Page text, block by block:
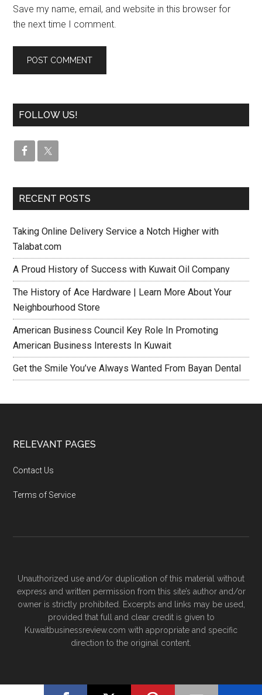
Save my name, email, and website in this browser for
the next time I comment.
FOLLOW US!
RECENT POSTS
Taking Online Delivery Service a Notch Higher with
Talabat.com
A Proud History of Success with Kuwait Oil Company
The History of Ace Hardware | Learn More About Your
Neighbourhood Store
American Business Council Key Role In Promoting
American Business Interests In Kuwait
Get the Smile You’ve Always Wanted From Bayan Dental
RELEVANT PAGES
Contact Us
Terms of Service
Unauthorized use and/or duplication of this material without
express and written permission from this site’s author and/or
owner is strictly prohibited. Excerpts and links may be used,
provided that full and clear credit is given to
Kuwaitbusinessreview.com with appropriate and specific
direction to the original content.